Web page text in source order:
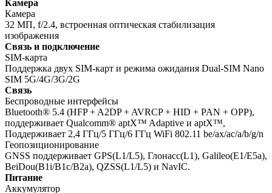
Камера
Камера
32 МП, f/2.4, встроенная оптическая стабилизация
изображения
Связь и подключение
SIM-карта
Поддержка двух SIM-карт и режима ожидания Dual-SIM Nano
SIM 5G/4G/3G/2G
Связь
Беспроводные интерфейсы
Bluetooth® 5.4 (HFP + A2DP + AVRCP + HID + PAN + OPP),
поддерживает Qualcomm® aptX™ Adaptive и aptX™,
Поддерживает 2,4 ГГц/5 ГГц/6 ГГц WiFi 802.11 be/ax/ac/a/b/g/n
Геопозиционирование
GNSS поддерживает GPS(L1/L5), Глонасс(L1), Galileo(E1/E5a),
BeiDou(B1i/B1c/B2a), QZSS(L1/L5) и NavIC.
Питание
Аккумулятор